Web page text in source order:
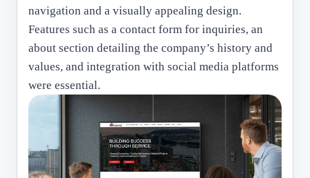
navigation and a visually appealing design.
Features such as a contact form for inquiries, an
about section detailing the company’s history and
values, and integration with social media platforms
were essential.